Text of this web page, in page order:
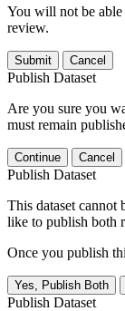
You will not be able
review.
Submit Cancel
Publish Dataset
Are you sure you
must remain
Continue Cancel
Publish Dataset
This dataset cannot
like to publish both
Once you publish
Yes, Publish Both
Publish Dataset